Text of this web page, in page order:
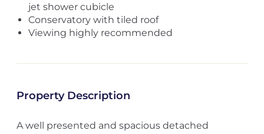
jet shower cubicle
Conservatory with tiled roof
Viewing highly recommended
Property Description
A well presented and spacious detached